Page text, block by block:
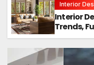
Interior
Interior
Trends,
Homes